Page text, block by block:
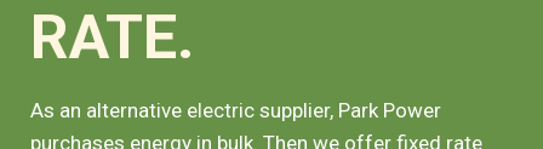
RATE.
As an alternative electric supplier, Park Power
purchases energy in bulk. Then we offer fixed rate